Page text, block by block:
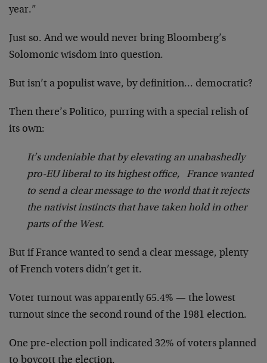
year.”
Just so. And we would never bring Bloomberg’s
Solomonic wisdom into question.
But isn’t a populist wave, by definition… democratic?
Then there’s Politico, purring with a special relish of
its own:
It’s undeniable that by elevating an unabashedly
pro-EU liberal to its highest office, France wanted
to send a clear message to the world that it rejects
the nativist instincts that have taken hold in other
parts of the West.
But if France wanted to send a clear message, plenty
of French voters didn’t get it.
Voter turnout was apparently 65.4% — the lowest
turnout since the second round of the 1981 election.
One pre-election poll indicated 32% of voters planned
to boycott the election.